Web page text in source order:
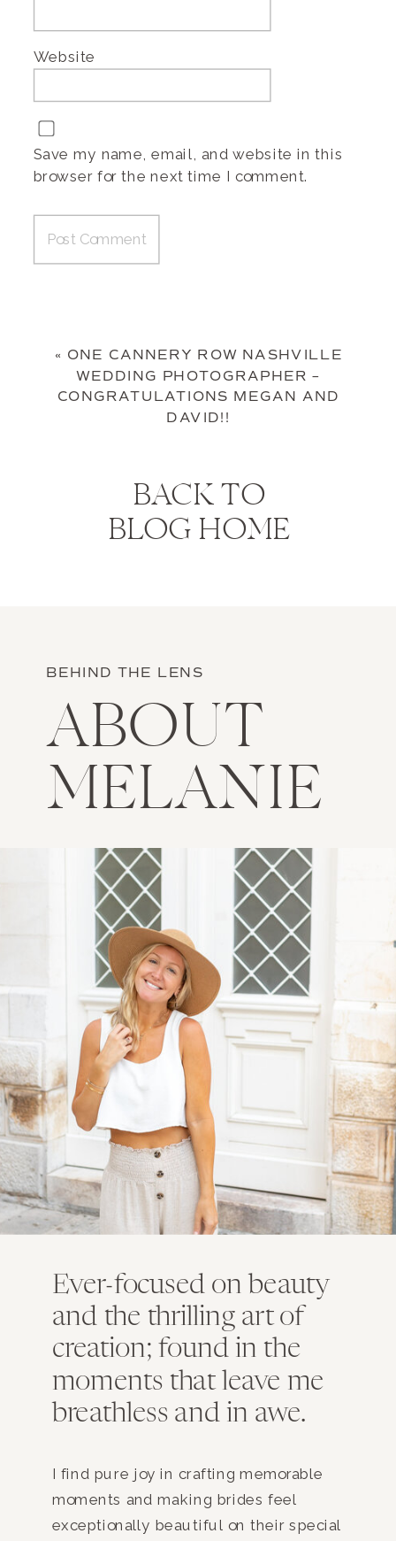
Website
Save my name, email, and website in this
browser for the next time I comment.
« ONE CANNERY ROW NASHVILLE
WEDDING PHOTOGRAPHER –
CONGRATULATIONS MEGAN AND
DAVID!!
BACK TO
BLOG HOME
BEHIND THE LENS
ABOUT
MELANIE
Ever-focused on beauty
and the thrilling art of
creation; found in the
moments that leave me
breathless and in awe.
I find pure joy in crafting memorable
moments and making brides feel
exceptionally beautiful on their special